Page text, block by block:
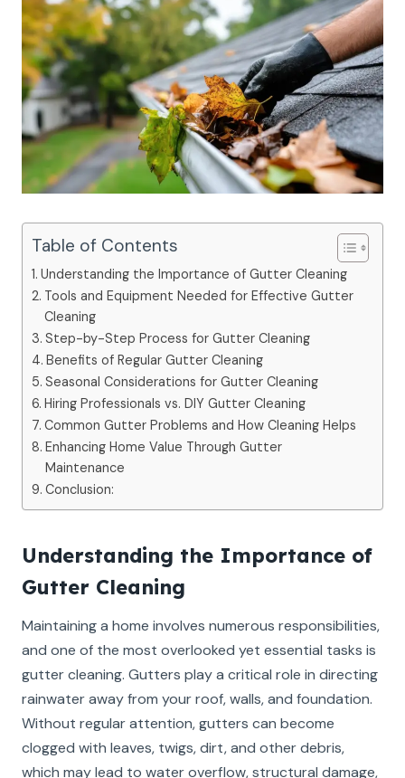
Table of Contents
Understanding the Importance of Gutter Cleaning
Tools and Equipment Needed for Effective Gutter
Cleaning
Step-by-Step Process for Gutter Cleaning
Benefits of Regular Gutter Cleaning
Seasonal Considerations for Gutter Cleaning
Hiring Professionals vs. DIY Gutter Cleaning
Common Gutter Problems and How Cleaning Helps
Enhancing Home Value Through Gutter
Maintenance
Conclusion:
Understanding the Importance of
Gutter Cleaning
Maintaining a home involves numerous responsibilities,
and one of the most overlooked yet essential tasks is
gutter cleaning. Gutters play a critical role in directing
rainwater away from your roof, walls, and foundation.
Without regular attention, gutters can become
clogged with leaves, twigs, dirt, and other debris,
which may lead to water overflow, structural damage,